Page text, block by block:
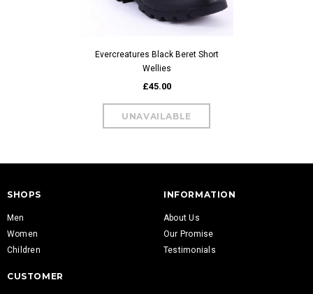
Evercreatures Black Beret Short
Wellies
£45.00
SHOPS
Men
Women
Children
INFORMATION
About Us
Our Promise
Testimonials
CUSTOMER